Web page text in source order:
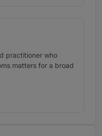
practitioner who
matters for a broad